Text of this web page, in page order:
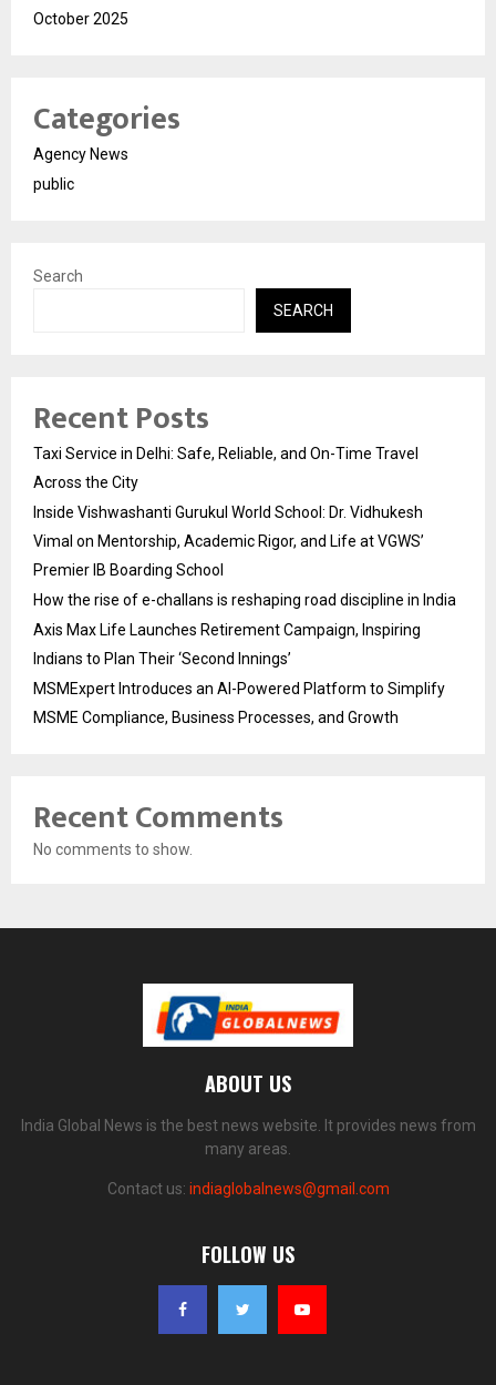
October 2025
Categories
Agency News
public
Search
SEARCH
Recent Posts
Taxi Service in Delhi: Safe, Reliable, and On-Time Travel
Across the City
Inside Vishwashanti Gurukul World School: Dr. Vidhukesh
Vimal on Mentorship, Academic Rigor, and Life at VGWS’
Premier IB Boarding School
How the rise of e-challans is reshaping road discipline in India
Axis Max Life Launches Retirement Campaign, Inspiring
Indians to Plan Their ‘Second Innings’
MSMExpert Introduces an AI-Powered Platform to Simplify
MSME Compliance, Business Processes, and Growth
Recent Comments
No comments to show.
ABOUT US
India Global News is the best news website. It provides news from
many areas.
Contact us: indiaglobalnews@gmail.com
FOLLOW US